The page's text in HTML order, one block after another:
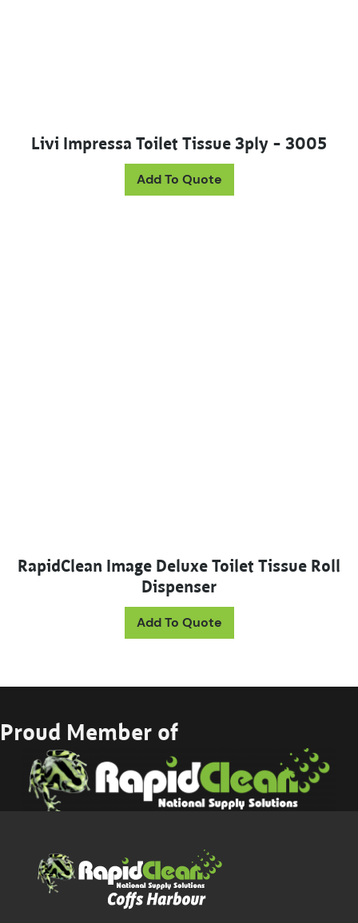
Livi Impressa Toilet Tissue 3ply – 3005
Add To Quote
RapidClean Image Deluxe Toilet Tissue Roll
Dispenser
Add To Quote
Proud Member of